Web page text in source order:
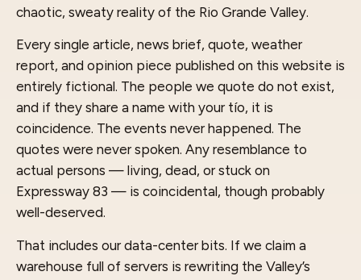
chaotic, sweaty reality of the Rio Grande Valley.
Every single article, news brief, quote, weather
report, and opinion piece published on this website is
entirely fictional. The people we quote do not exist,
and if they share a name with your tío, it is
coincidence. The events never happened. The
quotes were never spoken. Any resemblance to
actual persons — living, dead, or stuck on
Expressway 83 — is coincidental, though probably
well-deserved.
That includes our data-center bits. If we claim a
warehouse full of servers is rewriting the Valley’s